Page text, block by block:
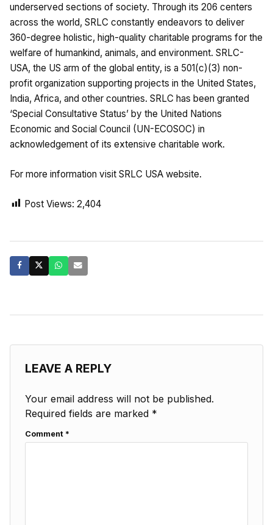
underserved sections of society. Through its 206 centers
across the world, SRLC constantly endeavors to deliver
360-degree holistic, high-quality charitable programs for the
welfare of humankind, animals, and environment. SRLC-
USA, the US arm of the global entity, is a 501(c)(3) non-
profit organization supporting projects in the United States,
India, Africa, and other countries. SRLC has been granted
‘Special Consultative Status’ by the United Nations
Economic and Social Council (UN-ECOSOC) in
acknowledgement of its extensive charitable work.
For more information visit SRLC USA website.
Post Views: 2,404
LEAVE A REPLY
Your email address will not be published.
Required fields are marked *
Comment *